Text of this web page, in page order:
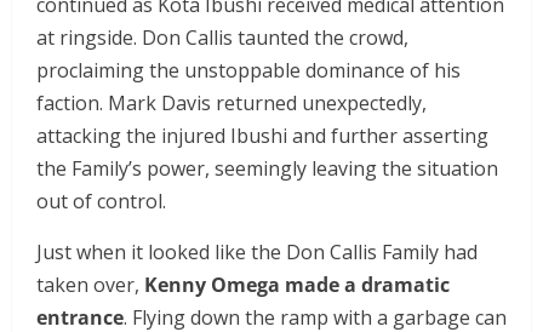
at ringside. Don Callis taunted the crowd,
proclaiming the unstoppable dominance of his
faction. Mark Davis returned unexpectedly,
attacking the injured Ibushi and further asserting
the Family’s power, seemingly leaving the situation
out of control.
Just when it looked like the Don Callis Family had
taken over, Kenny Omega made a dramatic
entrance. Flying down the ramp with a garbage can